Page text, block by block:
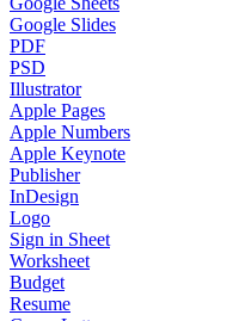
Google Slides
PDF
PSD
Illustrator
Apple Pages
Apple Numbers
Apple Keynote
Publisher
InDesign
Logo
Sign in Sheet
Worksheet
Budget
Resume